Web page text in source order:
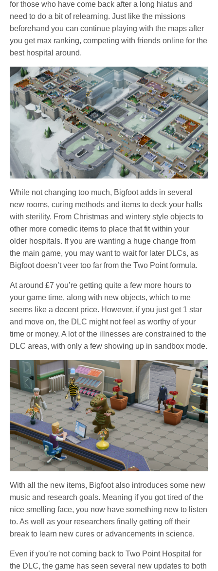
for those who have come back after a long hiatus and
need to do a bit of relearning. Just like the missions
beforehand you can continue playing with the maps after
you get max ranking, competing with friends online for the
best hospital around.
While not changing too much, Bigfoot adds in several
new rooms, curing methods and items to deck your halls
with sterility. From Christmas and wintery style objects to
other more comedic items to place that fit within your
older hospitals. If you are wanting a huge change from
the main game, you may want to wait for later DLCs, as
Bigfoot doesn’t veer too far from the Two Point formula.
At around £7 you’re getting quite a few more hours to
your game time, along with new objects, which to me
seems like a decent price. However, if you just get 1 star
and move on, the DLC might not feel as worthy of your
time or money. A lot of the illnesses are constrained to the
DLC areas, with only a few showing up in sandbox mode.
With all the new items, Bigfoot also introduces some new
music and research goals. Meaning if you got tired of the
nice smelling face, you now have something new to listen
to. As well as your researchers finally getting off their
break to learn new cures or advancements in science.
Even if you’re not coming back to Two Point Hospital for
the DLC, the game has seen several new updates to both